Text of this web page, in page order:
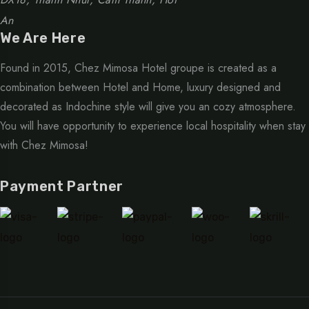
An
We Are Here
Found in 2015, Chez Mimosa Hotel groupe is created as a
combination between Hotel and Home, luxury designed and
decorated as Indochine style will give you an cozy atmosphere.
You will have opportunity to experience local hospitality when stay
with Chez Mimosa!
Payment Partner